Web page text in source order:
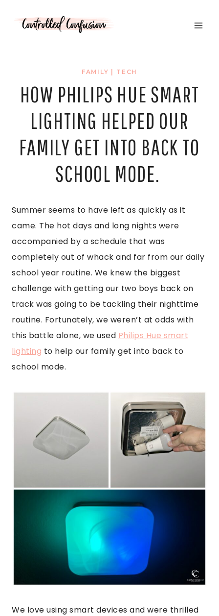
FAMILY TECH
HOW PHILIPS HUE SMART
LIGHTING HELPED OUR
FAMILY GET INTO BACK TO
SCHOOL MODE.
Summer seems to have left as quickly as it
came. The hot days and long nights were
accompanied by a schedule that was
completely out of whack and far from our daily
school year routine. We knew the biggest
challenge with getting our two boys back on
track was going to be tackling their nighttime
routine. Fortunately, we weren’t at odds with
this battle alone, we used Philips Hue smart
lighting to help our family get into back to
school mode.
We love using smart devices and were thrilled